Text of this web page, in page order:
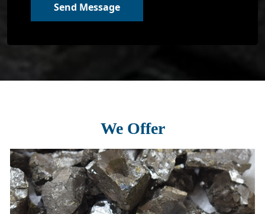
Send Message
We Offer